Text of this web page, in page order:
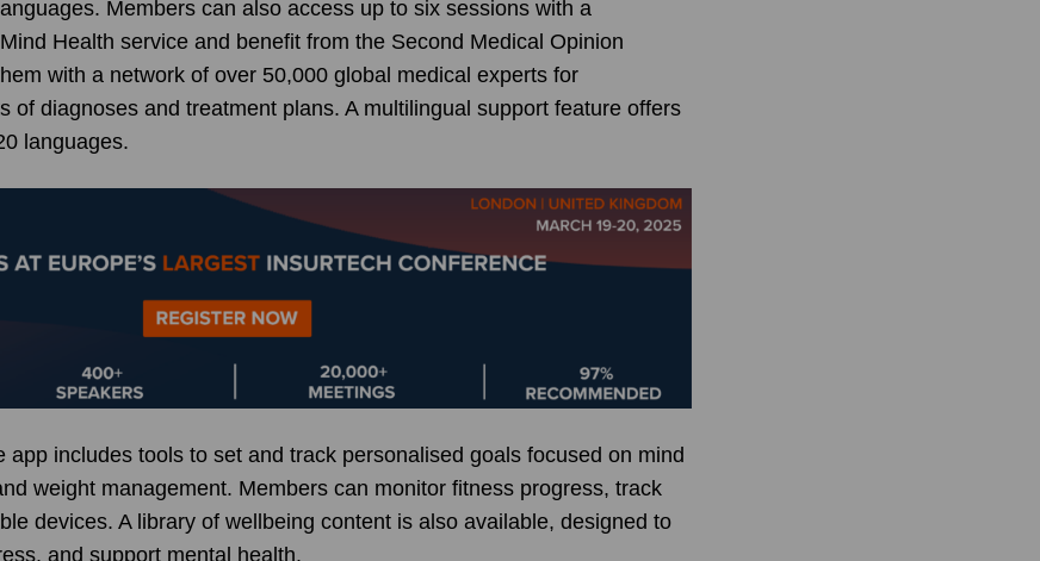
Members can also access up to six sessions with a
Health service and benefit from the Second Medical Opinion
with a network of over 50,000 global medical experts for
of diagnoses and treatment plans. A multilingual support feature offers
languages.
app includes tools to set and track personalised goals focused on mind
weight management. Members can monitor fitness progress, track
devices. A library of wellbeing content is also available, designed to
and support mental health.